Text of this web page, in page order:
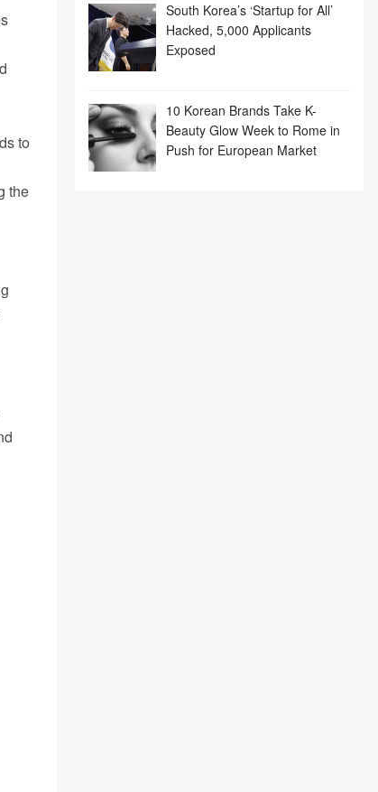
to
the
South Korea’s ‘Startup for All’
Hacked, 5,000 Applicants
Exposed
10 Korean Brands Take K-
Beauty Glow Week to Rome in
Push for European Market